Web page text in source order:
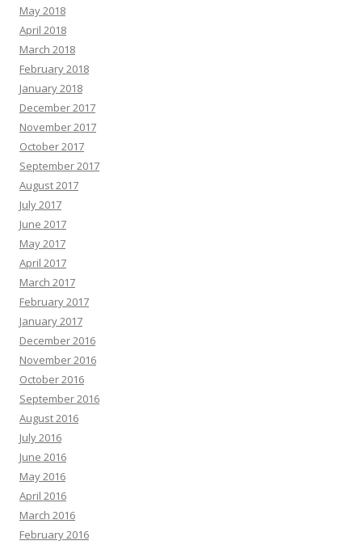
May 2018
April 2018
March 2018
February 2018
January 2018
December 2017
November 2017
October 2017
September 2017
August 2017
July 2017
June 2017
May 2017
April 2017
March 2017
February 2017
January 2017
December 2016
November 2016
October 2016
September 2016
August 2016
July 2016
June 2016
May 2016
April 2016
March 2016
February 2016